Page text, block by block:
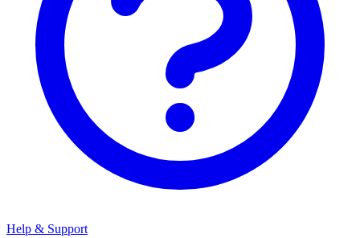
Help & Support